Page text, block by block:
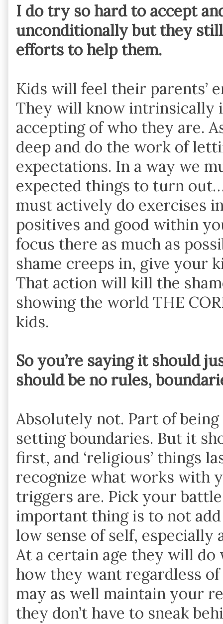
I do try so hard to accept
unconditionally but they
efforts to help them.
Kids will feel their parents’
They will know intrinsically
accepting of who they are.
deep and do the work of
expectations. In a way we
expected things to turn
must actively do exercises
positives and good within
focus there as much as
shame creeps in, give your
That action will kill the
showing the world THE
kids.
So you’re saying it should
should be no rules,
Absolutely not. Part of
setting boundaries. But it
first, and ‘religious’ things
recognize what works with
triggers are. Pick your
important thing is to not
low sense of self,
At a certain age they will
how they want regardless
may as well maintain your
they don’t have to sneak